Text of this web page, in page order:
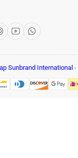
YouTubeWhatsApp
Sunbrand International -
Payment
methods